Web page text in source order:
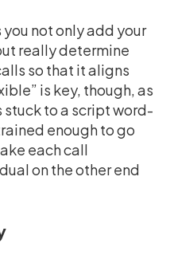
not only add your
really determine
so that it aligns
is key, though, as
stuck to a script word-
enough to go
each call
on the other end